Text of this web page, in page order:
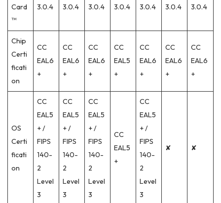
Card
™
3.0.4 3.0.4 3.0.4 3.0.4 3.0.4 3.0.4 3.0.4
Chip
Certi
ficati
on
CC
EAL6
+
CC
EAL6
+
CC
EAL6
+
CC
EAL5
+
CC
EAL6
+
CC
EAL6
+
CC
EAL6
+
OS
Certi
ficati
on
CC
EAL5
+ /
FIPS
140-
2
Level
3
CC
EAL5
+ /
FIPS
140-
2
Level
3
CC
EAL5
+ /
FIPS
140-
2
Level
3
CC
EAL5
+
CC
EAL5
+ /
FIPS
140-
2
Level
3
✘ ✘